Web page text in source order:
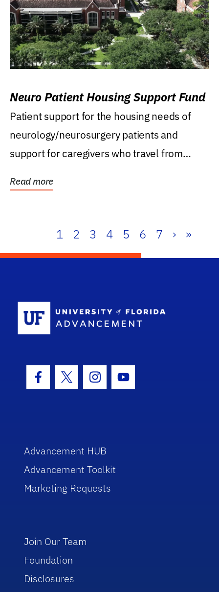
Neuro Patient Housing Support Fund
Patient support for the housing needs of
neurology/neurosurgery patients and
support for caregivers who travel from
Read more
1 2 3 4 5 6 7 › »
Facebook Icon
Twitter IconInstagram Icon
Youtube Icon
Advancement HUB
Advancement Toolkit
Marketing Requests
Join Our Team
Foundation
Disclosures